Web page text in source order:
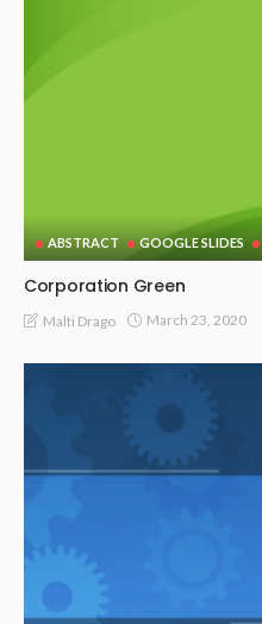
ABSTRACT GOOGLE SLIDES
Corporation Green
Malti Drago March 23, 2020